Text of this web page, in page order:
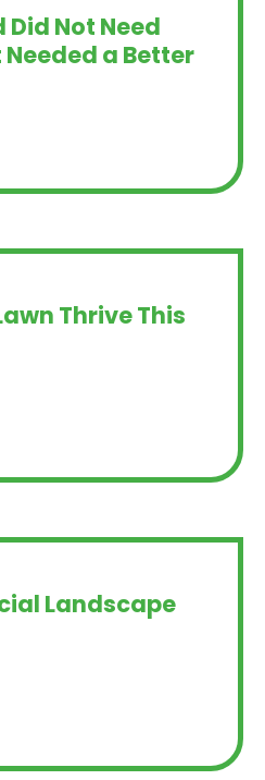
Not Need
Needed a Better
Thrive This
Landscape